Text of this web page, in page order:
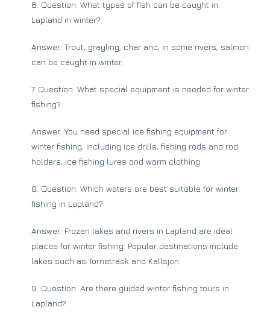
6. Question: What types of fish can be caught in
Lapland in winter?
Answer: Trout, grayling, char and, in some rivers, salmon
can be caught in winter.
7. Question: What special equipment is needed for winter
fishing?
Answer: You need special ice fishing equipment for
winter fishing, including ice drills, fishing rods and rod
holders, ice fishing lures and warm clothing.
8. Question: Which waters are best suitable for winter
fishing in Lapland?
Answer: Frozen lakes and rivers in Lapland are ideal
places for winter fishing. Popular destinations include
lakes such as Torneträsk and Kallsjön.
9. Question: Are there guided winter fishing tours in
Lapland?